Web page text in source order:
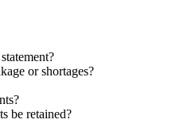
or shortages?
be retained?